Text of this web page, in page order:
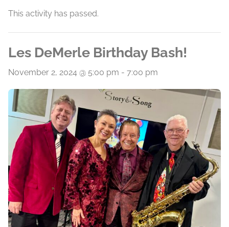
This activity has passed.
Les DeMerle Birthday Bash!
November 2, 2024 @ 5:00 pm - 7:00 pm